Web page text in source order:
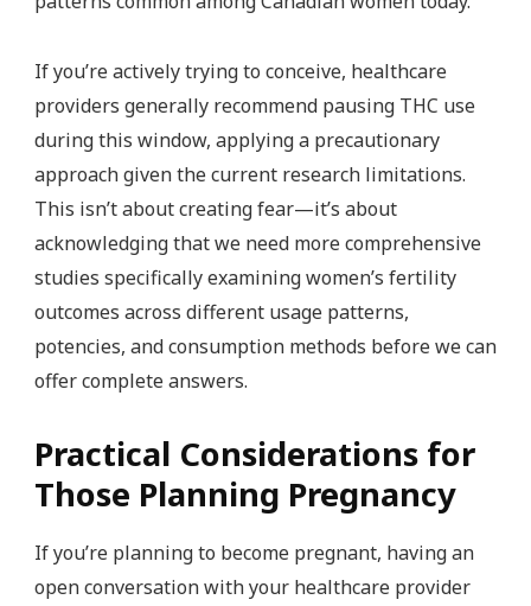
If you’re actively trying to conceive, healthcare
providers generally recommend pausing THC use
during this window, applying a precautionary
approach given the current research limitations.
This isn’t about creating fear—it’s about
acknowledging that we need more comprehensive
studies specifically examining women’s fertility
outcomes across different usage patterns,
potencies, and consumption methods before we can
offer complete answers.
Practical Considerations for
Those Planning Pregnancy
If you’re planning to become pregnant, having an
open conversation with your healthcare provider